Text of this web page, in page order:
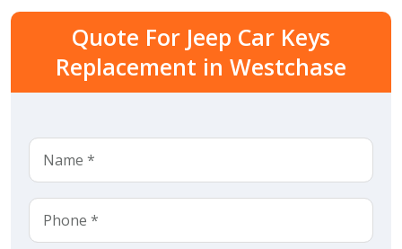
Quote For Jeep Car Keys
Replacement in Westchase